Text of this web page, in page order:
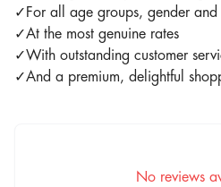
✓ For all age groups, gender and
✓At the most genuine rates
✓With outstanding customer
✓And a premium, delightful
No reviews